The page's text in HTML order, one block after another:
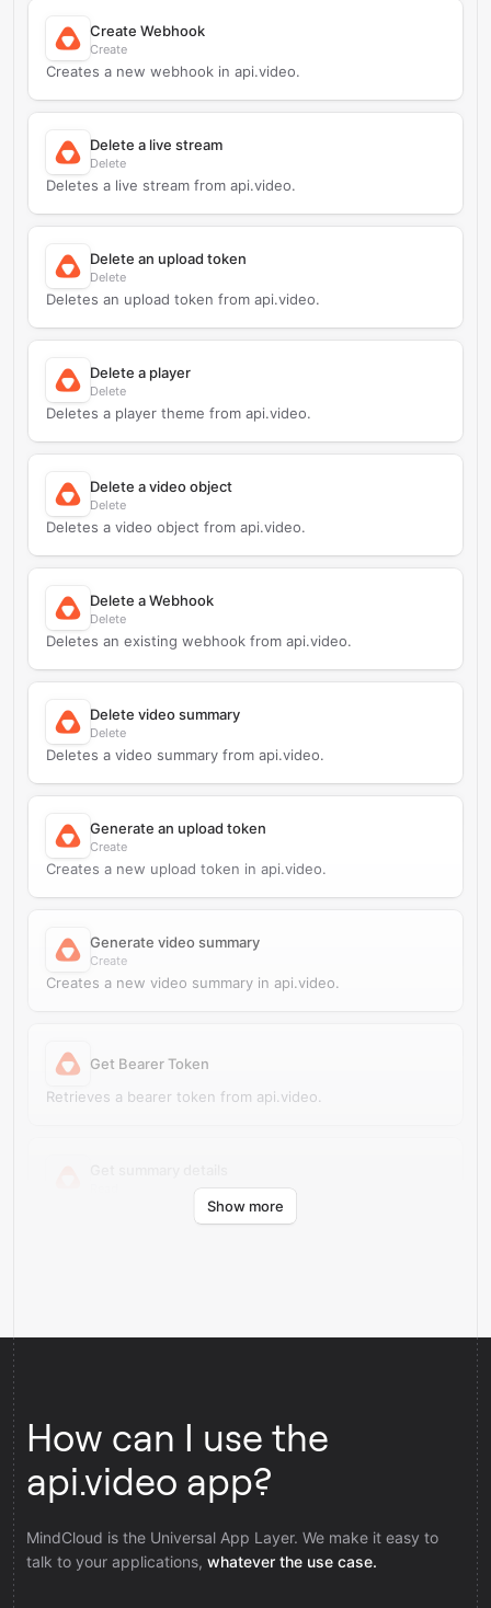
Create Webhook
Create
Creates a new webhook in api.video.
Delete a live stream
Delete
Deletes a live stream from api.video.
Delete an upload token
Delete
Deletes an upload token from api.video.
Delete a player
Delete
Deletes a player theme from api.video.
Delete a video object
Delete
Deletes a video object from api.video.
Delete a Webhook
Delete
Deletes an existing webhook from api.video.
Delete video summary
Delete
Deletes a video summary from api.video.
Generate an upload token
Create
Creates a new upload token in api.video.
Generate video summary
Create
Creates a new video summary in api.video.
Get Bearer Token
Retrieves a bearer token from api.video.
Retrieves summary source details from api.video.
Show more
How can I use the
api.video app?
MindCloud is the Universal App Layer. We make it easy to
talk to your applications, whatever the use case.